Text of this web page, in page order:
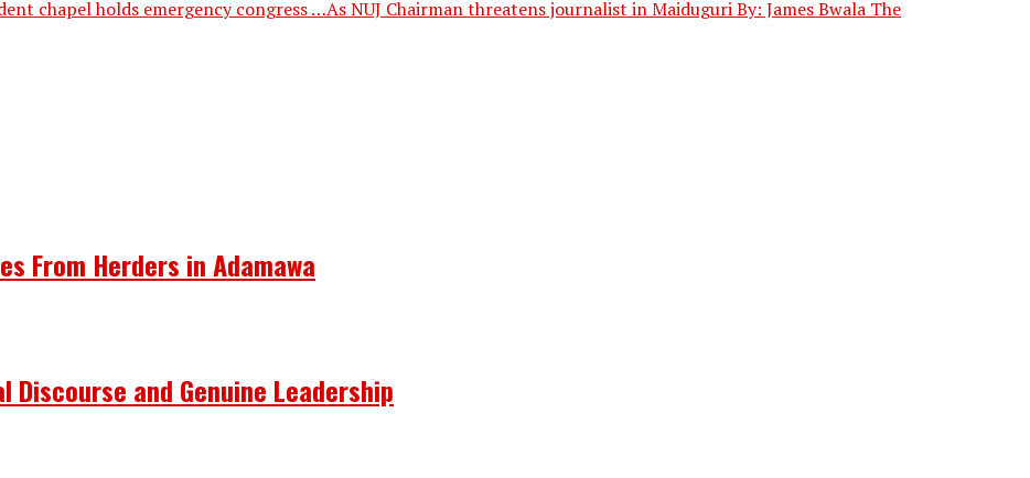
chapel holds emergency congress …As NUJ Chairman threatens journalist in Maiduguri By: James Bwala The
From Herders in Adamawa
and Genuine Leadership